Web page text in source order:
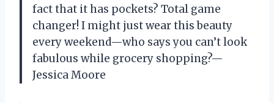
fact that it has pockets? Total game
changer! I might just wear this beauty
every weekend—who says you can’t look
fabulous while grocery shopping?—
Jessica Moore